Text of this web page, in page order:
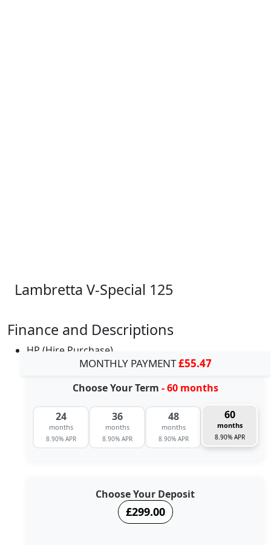
Lambretta V-Special 125
Finance and Descriptions
HP (Hire Purchase)
MONTHLY PAYMENT£55.47
Choose Your Term - 60 months
24
months
8.90% APR
36
months
8.90% APR
48
months
8.90% APR
60
months
8.90% APR
Choose Your Deposit
£299.00